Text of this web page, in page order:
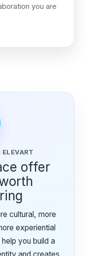
you are
offer
cultural, more
experiential
you build a